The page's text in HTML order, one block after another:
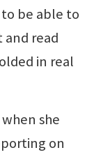
to be able to
read
in real
she
on